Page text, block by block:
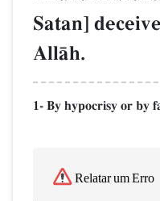
Satan]
AllŒh.
1- By hypocrisy or by
Relatar um Erro